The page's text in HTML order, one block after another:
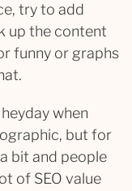
try to add
up the content
funny or graphs
when
but for
bit and people
of SEO value